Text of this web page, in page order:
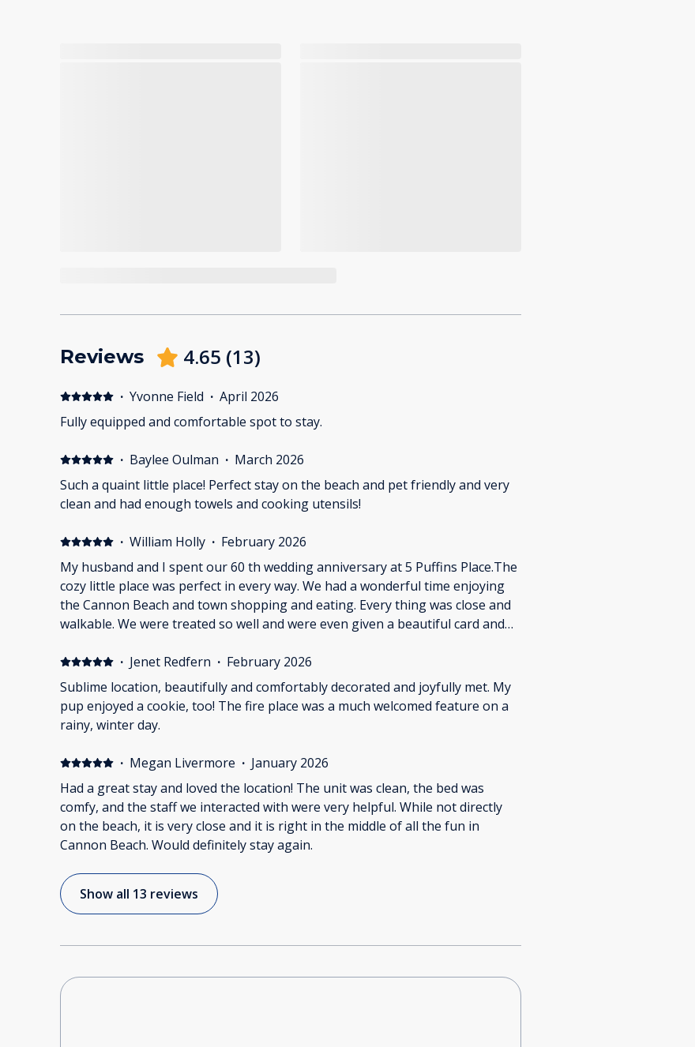
Reviews 4.65 (13)
· Yvonne Field · April 2026
Fully equipped and comfortable spot to stay.
· Baylee Oulman · March 2026
Such a quaint little place! Perfect stay on the beach and pet friendly and very
clean and had enough towels and cooking utensils!
· William Holly · February 2026
My husband and I spent our 60 th wedding anniversary at 5 Puffins Place.The
cozy little place was perfect in every way. We had a wonderful time enjoying
the Cannon Beach and town shopping and eating. Every thing was close and
walkable. We were treated so well and were even given a beautiful card and
Thanks Bill and Karen
· Jenet Redfern · February 2026
Sublime location, beautifully and comfortably decorated and joyfully met. My
pup enjoyed a cookie, too! The fire place was a much welcomed feature on a
rainy, winter day.
· Megan Livermore · January 2026
Had a great stay and loved the location! The unit was clean, the bed was
comfy, and the staff we interacted with were very helpful. While not directly
on the beach, it is very close and it is right in the middle of all the fun in
Cannon Beach. Would definitely stay again.
Show all 13 reviews